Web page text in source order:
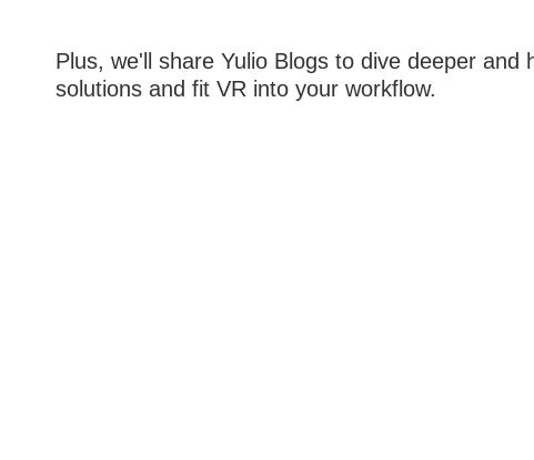
Plus, we'll share Yulio Blogs to dive deeper and
solutions and fit VR into your workflow.